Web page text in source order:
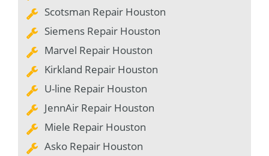
Scotsman Repair Houston
Siemens Repair Houston
Marvel Repair Houston
Kirkland Repair Houston
U-line Repair Houston
JennAir Repair Houston
Miele Repair Houston
Asko Repair Houston